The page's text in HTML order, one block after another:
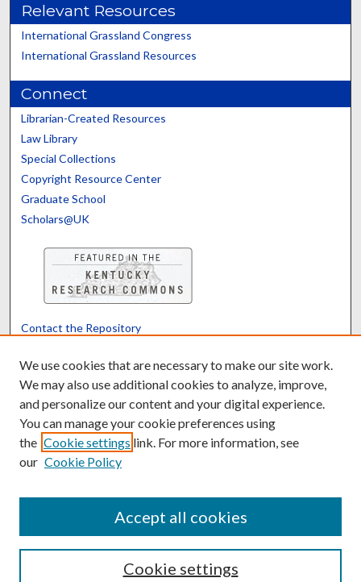
Relevant Resources
International Grassland Congress
International Grassland Resources
Connect
Librarian-Created Resources
Law Library
Special Collections
Copyright Resource Center
Graduate School
Scholars@UK
Contact the Repository
Powered by Translate
We use cookies that are necessary to make our site work.
We may also use additional cookies to analyze, improve,
and personalize our content and your digital experience.
You can manage your cookie preferences using
the Cookie settings link. For more information, see
our Cookie Policy
Cookie settings
Accept all cookies